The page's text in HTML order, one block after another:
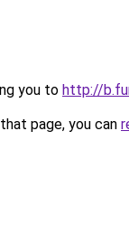
you to http://
page, you can